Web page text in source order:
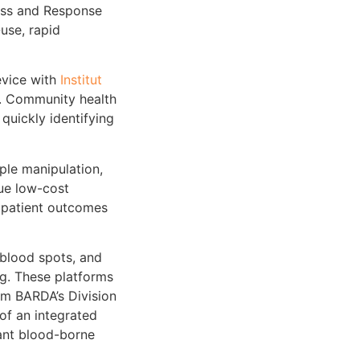
and Response
rapid
with Institut
Community health
identifying
manipulation,
low-cost
outcomes
spots, and
These platforms
Division
an integrated
blood-borne